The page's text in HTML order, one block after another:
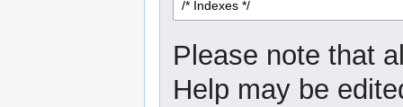
Please note that
Help may be